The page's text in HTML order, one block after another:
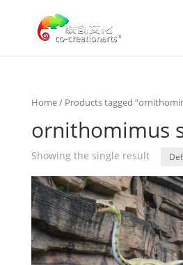
Home/ Products tagged
ornithomimus
Showing the single result